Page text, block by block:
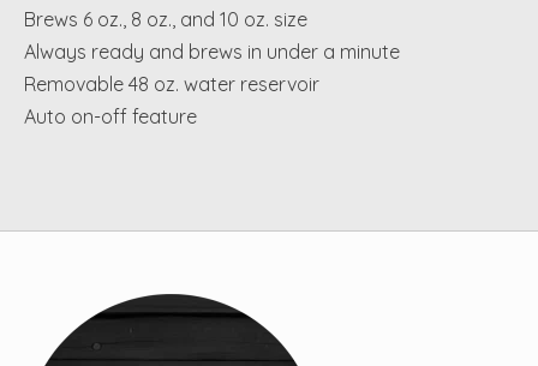
Brews 6 oz., 8 oz., and 10 oz. size
Always ready and brews in under a minute
Removable 48 oz. water reservoir
Auto on-off feature